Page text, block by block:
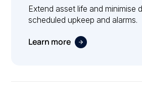
Extend asset life and minimise
scheduled upkeep and alarms.
Learn more